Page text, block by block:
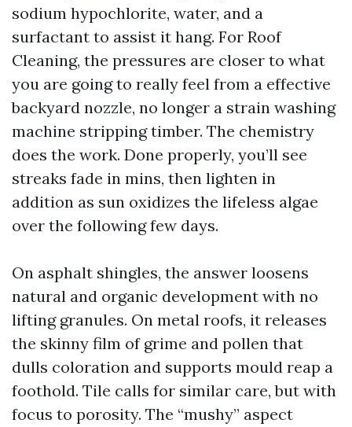
sodium hypochlorite, water, and a
surfactant to assist it hang. For Roof
Cleaning, the pressures are closer to what
you are going to really feel from a effective
backyard nozzle, no longer a strain washing
machine stripping timber. The chemistry
does the work. Done properly, you’ll see
streaks fade in mins, then lighten in
addition as sun oxidizes the lifeless algae
over the following few days.
On asphalt shingles, the answer loosens
natural and organic development with no
lifting granules. On metal roofs, it releases
the skinny film of grime and pollen that
dulls coloration and supports mould reap a
foothold. Tile calls for similar care, but with
focus to porosity. The “mushy” aspect